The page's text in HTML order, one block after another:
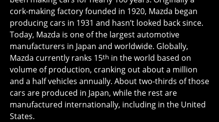
cork-making factory founded in 1920, Mazda began
producing cars in 1931 and hasn’t looked back since.
Today, Mazda is one of the largest automotive
manufacturers in Japan and worldwide. Globally,
Mazda currently ranks 15th in the world based on
volume of production, cranking out about a million
and a half vehicles annually. About two-thirds of those
cars are produced in Japan, while the rest are
manufactured internationally, including in the United
States.